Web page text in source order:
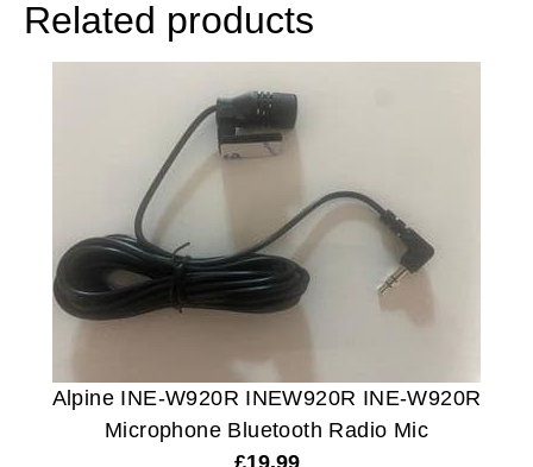
Related products
Alpine INE-W920R INEW920R INE-W920R
Microphone Bluetooth Radio Mic
£19.99